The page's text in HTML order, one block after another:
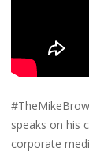
speaks on his
corporate